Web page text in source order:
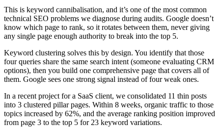
This is keyword cannibalisation, and it’s one of the most common
technical SEO problems we diagnose during audits. Google doesn’t
know which page to rank, so it rotates between them, never giving
any single page enough authority to break into the top 5.
Keyword clustering solves this by design. You identify that those
four queries share the same search intent (someone evaluating CRM
options), then you build one comprehensive page that covers all of
them. Google sees one strong signal instead of four weak ones.
In a recent project for a SaaS client, we consolidated 11 thin posts
into 3 clustered pillar pages. Within 8 weeks, organic traffic to those
topics increased by 62%, and the average ranking position improved
from page 3 to the top 5 for 23 keyword variations.